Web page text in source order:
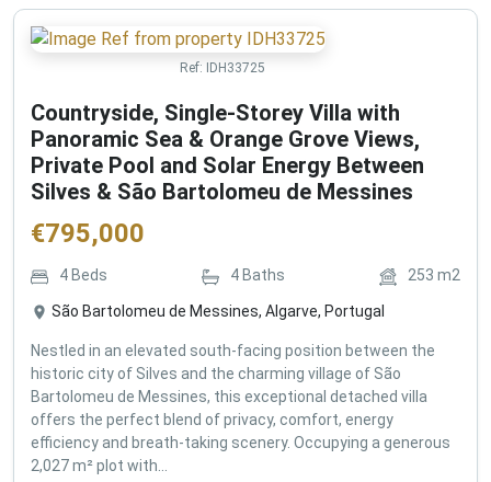
Ref: IDH33725
Countryside, Single-Storey Villa with
Panoramic Sea & Orange Grove Views,
Private Pool and Solar Energy Between
Silves & São Bartolomeu de Messines
€795,000
4 Beds 4 Baths 253 m2
São Bartolomeu de Messines, Algarve, Portugal
Nestled in an elevated south-facing position between the
historic city of Silves and the charming village of São
Bartolomeu de Messines, this exceptional detached villa
offers the perfect blend of privacy, comfort, energy
efficiency and breath-taking scenery. Occupying a generous
2,027 m² plot with...